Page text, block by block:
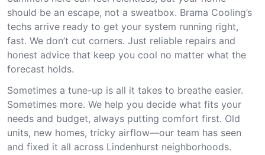
should be an escape, not a sweatbox. Brama Cooling’s
techs arrive ready to get your system running right,
fast. We don’t cut corners. Just reliable repairs and
honest advice that keep you cool no matter what the
forecast holds.
Sometimes a tune-up is all it takes to breathe easier.
Sometimes more. We help you decide what fits your
needs and budget, always putting comfort first. Old
units, new homes, tricky airflow—our team has seen
and fixed it all across Lindenhurst neighborhoods.